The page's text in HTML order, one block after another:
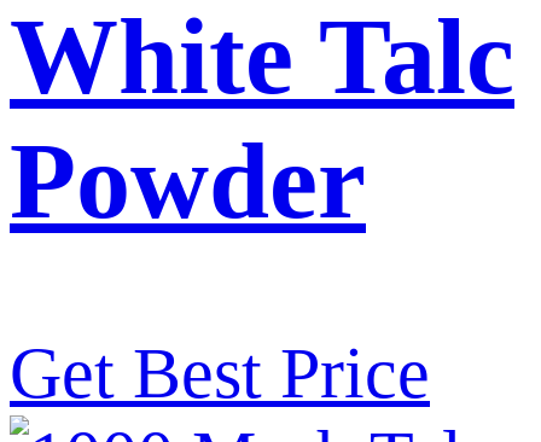
White Talc
Powder
Get Best Price